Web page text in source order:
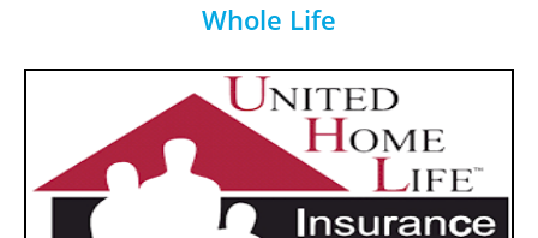
Whole Life